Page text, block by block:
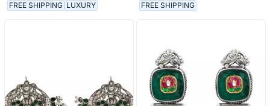
FREE SHIPPING LUXURY FREE SHIPPING